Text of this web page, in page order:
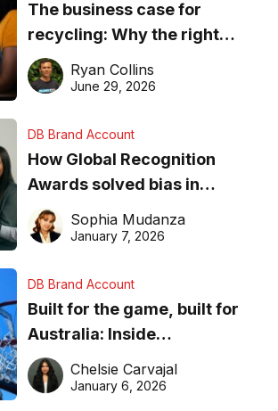
The business case for
recycling: Why the right
equipment matters
Ryan Collins
June 29, 2026
DB Brand Account
How Global Recognition
Awards solved bias in
business recognition
Sophia Mudanza
January 7, 2026
DB Brand Account
Built for the game, built for
Australia: Inside
DreamHoops’ craft of
basketball excellence
Chelsie Carvajal
January 6, 2026